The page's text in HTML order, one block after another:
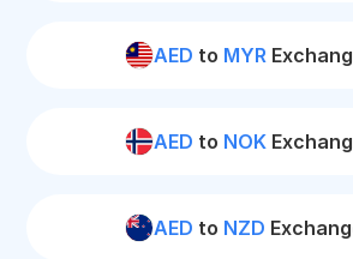
AED to MYR
AED to NOK
AED to NZD